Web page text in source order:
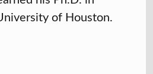
of Houston.